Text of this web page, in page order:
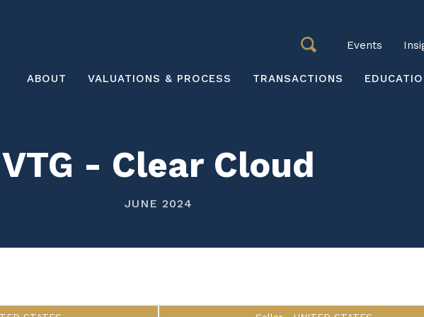
Search Utility
Events
Main
ABOUT VALUATIONS & PROCESS TRANSACTIONS
VTG - Clear Cloud
JUNE 2024